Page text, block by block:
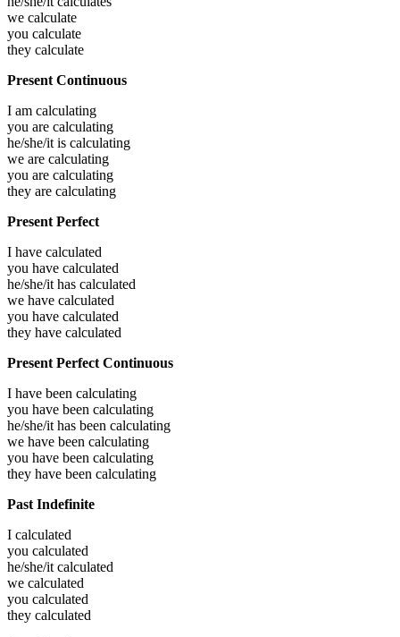
we calculate
you calculate
they calculate
Present Continuous
I am calculating
you are calculating
he/she/it is calculating
we are calculating
you are calculating
they are calculating
Present Perfect
I have calculated
you have calculated
he/she/it has calculated
we have calculated
you have calculated
they have calculated
Present Perfect Continuous
I have been calculating
you have been calculating
he/she/it has been calculating
we have been calculating
you have been calculating
they have been calculating
Past Indefinite
I calculated
you calculated
he/she/it calculated
we calculated
you calculated
they calculated